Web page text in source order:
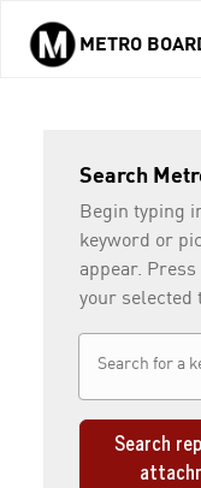
Skip to main content
METRO
Search
Begin typing
keyword or
appear.
your selected
Search